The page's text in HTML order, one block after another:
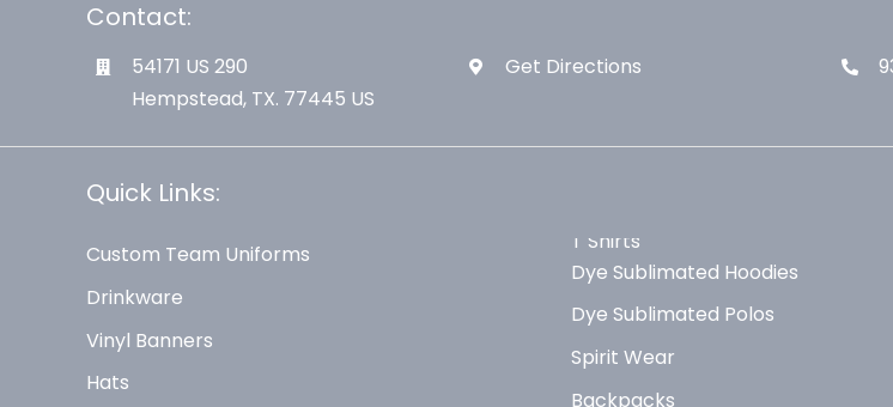
Contact:
54171 US 290
Hempstead, TX. 77445 US
Get Directions
Quick Links:
Custom Team Uniforms
Drinkware
Vinyl Banners
Hats
T Shirts
Dye Sublimated Hoodies
Dye Sublimated Polos
Spirit Wear
Backpacks